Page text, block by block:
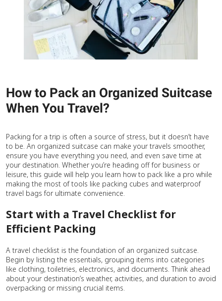
How to Pack an Organized Suitcase
When You Travel?
Packing for a trip is often a source of stress, but it doesn’t have
to be. An organized suitcase can make your travels smoother,
ensure you have everything you need, and even save time at
your destination. Whether you’re heading off for business or
leisure, this guide will help you learn how to pack like a pro while
making the most of tools like packing cubes and waterproof
travel bags for ultimate convenience.
Start with a Travel Checklist for
Efficient Packing
A travel checklist is the foundation of an organized suitcase.
Begin by listing the essentials, grouping items into categories
like clothing, toiletries, electronics, and documents. Think ahead
about your destination’s weather, activities, and duration to avoid
overpacking or missing crucial items.